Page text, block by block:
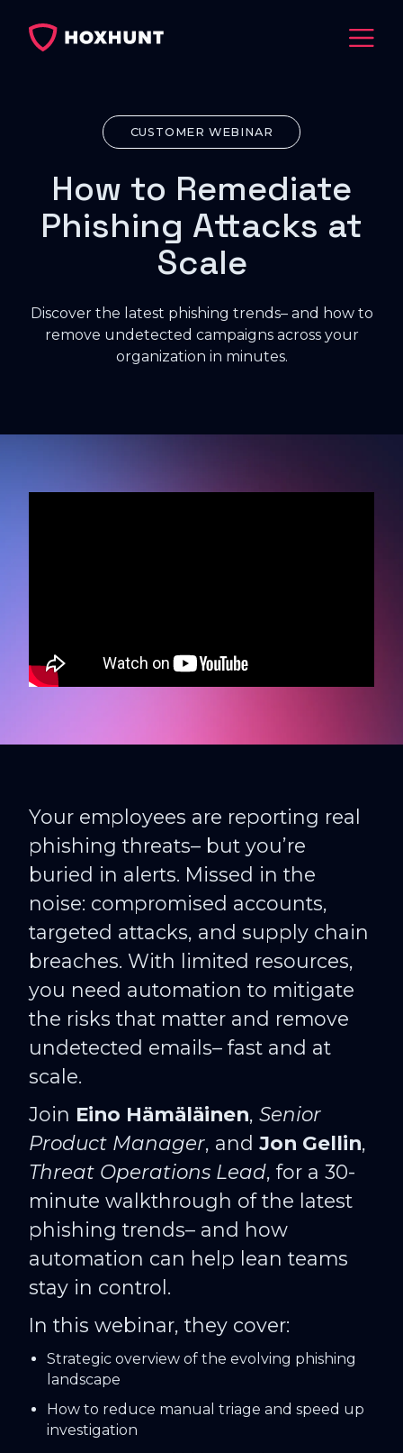
CUSTOMER WEBINAR
How to Remediate
Phishing Attacks at
Scale
Discover the latest phishing trends– and how to
remove undetected campaigns across your
organization in minutes.
Your employees are reporting real
phishing threats– but you’re
buried in alerts. Missed in the
noise: compromised accounts,
targeted attacks, and supply chain
breaches. With limited resources,
you need automation to mitigate
the risks that matter and remove
undetected emails– fast and at
scale.
Join Eino Hämäläinen, Senior
Product Manager, and Jon Gellin,
Threat Operations Lead, for a 30-
minute walkthrough of the latest
phishing trends– and how
automation can help lean teams
stay in control.
In this webinar, they cover:
Strategic overview of the evolving phishing
landscape
How to reduce manual triage and speed up
investigation